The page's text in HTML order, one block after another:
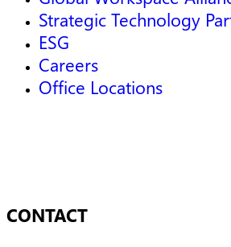
Strategic Technology
ESG
Careers
Office Locations
CONTACT